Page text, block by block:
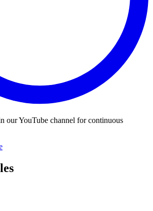
our YouTube channel for continuous